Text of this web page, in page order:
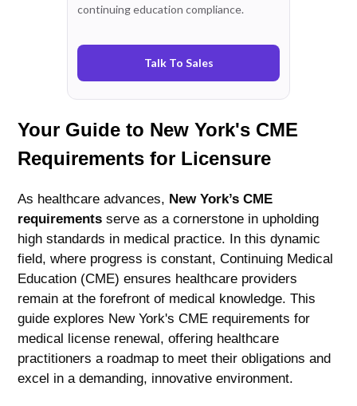
Your Guide to New York's CME
Requirements for Licensure
As healthcare advances, New York’s CME
requirements serve as a cornerstone in upholding
high standards in medical practice. In this dynamic
field, where progress is constant, Continuing Medical
Education (CME) ensures healthcare providers
remain at the forefront of medical knowledge. This
guide explores New York's CME requirements for
medical license renewal, offering healthcare
practitioners a roadmap to meet their obligations and
excel in a demanding, innovative environment.
continuing education compliance.
Talk To Sales